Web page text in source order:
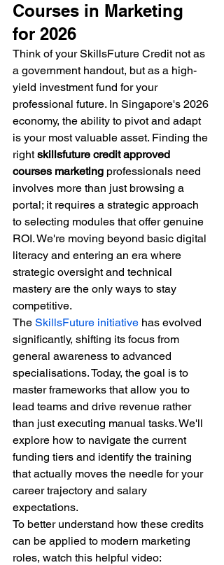
Courses in Marketing
for 2026
Think of your SkillsFuture Credit not as
a government handout, but as a high-
yield investment fund for your
professional future. In Singapore's 2026
economy, the ability to pivot and adapt
is your most valuable asset. Finding the
right skillsfuture credit approved
courses marketing professionals need
involves more than just browsing a
portal; it requires a strategic approach
to selecting modules that offer genuine
ROI. We're moving beyond basic digital
literacy and entering an era where
strategic oversight and technical
mastery are the only ways to stay
competitive.
The SkillsFuture initiative has evolved
significantly, shifting its focus from
general awareness to advanced
specialisations. Today, the goal is to
master frameworks that allow you to
lead teams and drive revenue rather
than just executing manual tasks. We'll
explore how to navigate the current
funding tiers and identify the training
that actually moves the needle for your
career trajectory and salary
expectations.
To better understand how these credits
can be applied to modern marketing
roles, watch this helpful video: